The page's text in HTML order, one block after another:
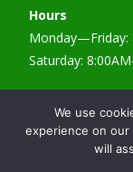
Hours
Monday—Friday:
Saturday:
Copyright 2022 ©
We use
experience on
will